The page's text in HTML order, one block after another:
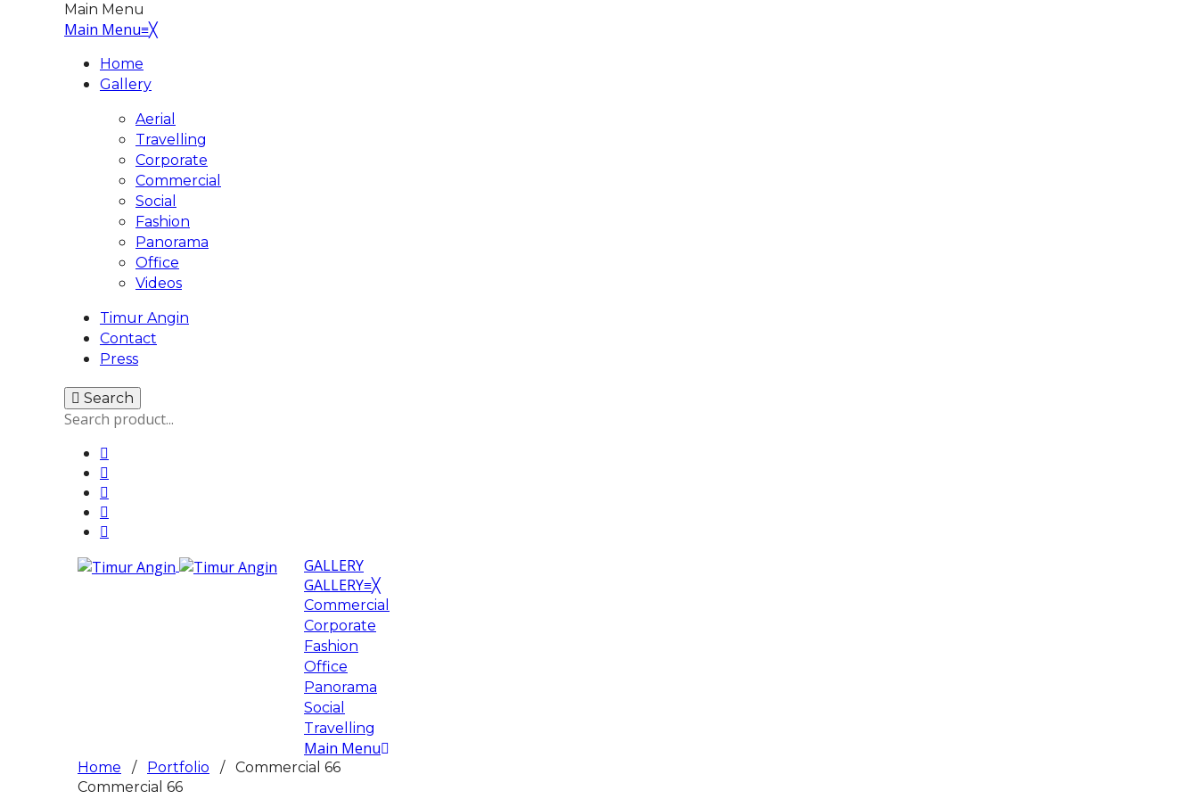
Main Menu
Main Menu≡╳
Home
Gallery
Aerial
Travelling
Corporate
Commercial
Social
Fashion
Panorama
Office
Videos
Timur Angin
Contact
Press
Search
GALLERY
GALLERY≡╳
Commercial
Corporate
Fashion
Office
Panorama
Social
Travelling
Main Menu
Home / Portfolio / Commercial 66
Commercial 66